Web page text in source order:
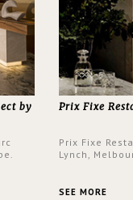
by
all
Prix Fixe
Prix Fixe
Lynch,
SEE MORE